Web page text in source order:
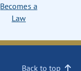
Becomes a
Law
Back to top